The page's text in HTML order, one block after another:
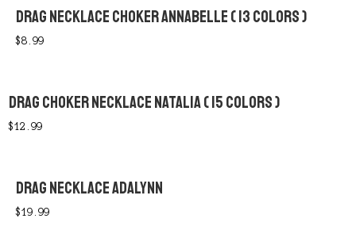
DRAG NECKLACE CHOKER ANNABELLE ( 13 COLORS )
$8.99
DRAG CHOKER NECKLACE NATALIA ( 15 COLORS )
$12.99
DRAG NECKLACE ADALYNN
$19.99